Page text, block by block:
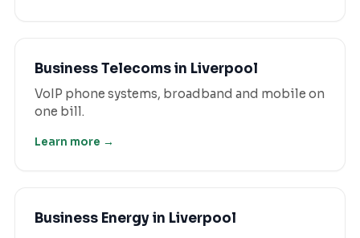
Business Telecomsin Liverpool
VoIP phone systems, broadband and mobile on
one bill.
Learn more →
Business Energyin Liverpool